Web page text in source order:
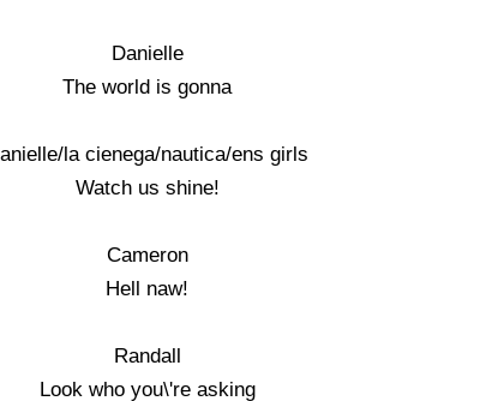
Danielle
The world is gonna
la cienega/nautica/ens girls
Watch us shine!
Cameron
Hell naw!
Randall
Look who you\'re asking